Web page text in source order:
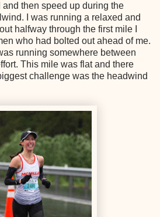
then speed up during the
I was running a relaxed and
halfway through the first mile I
who had bolted out ahead of me.
running somewhere between
This mile was flat and there
challenge was the headwind